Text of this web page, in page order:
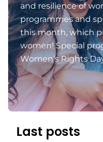
and resilience of
programmes and
this month, which
women! Special
Women’s Rights
Last posts